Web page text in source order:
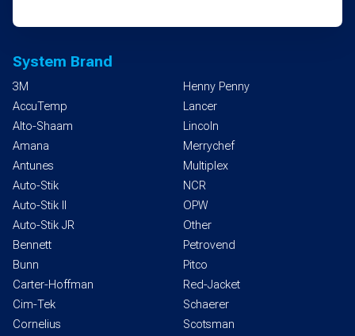
System Brand
3M
AccuTemp
Alto-Shaam
Amana
Antunes
Auto-Stik
Auto-Stik II
Auto-Stik JR
Bennett
Bunn
Carter-Hoffman
Cim-Tek
Cornelius
Henny Penny
Lancer
Lincoln
Merrychef
Multiplex
NCR
OPW
Other
Petrovend
Pitco
Red-Jacket
Schaerer
Scotsman